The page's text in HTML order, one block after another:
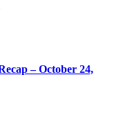
– October 24,